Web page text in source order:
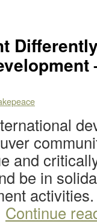
and
be in
Continue